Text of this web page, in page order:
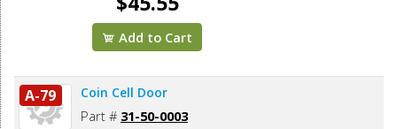
Add to Cart
A-79 Coin Cell Door
Part # 31-50-0003